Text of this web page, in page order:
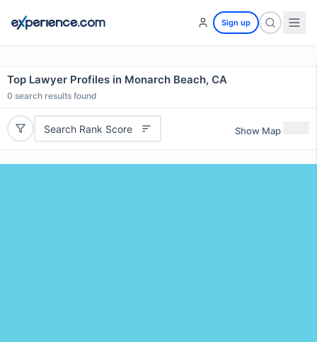
Sign up
Top Lawyer Profiles in Monarch Beach, CA
0 search results found
Search Rank Score Show Map